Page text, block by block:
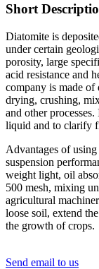
Short
Diatomite is
under certain
porosity, large
acid resistance and
company is made of
drying, crushing,
and other
liquid and to clarify
Advantages of
suspension
weight light, oil
500 mesh, mixing
agricultural
loose soil, extend
the growth of crops.
Send email to us